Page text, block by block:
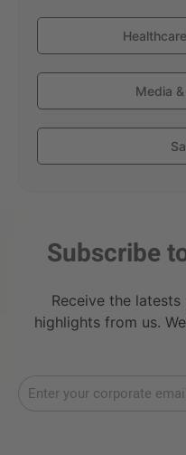
Media
Subscribe
Receive the
highlights from us.